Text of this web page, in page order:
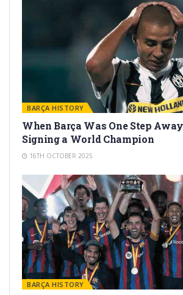
BARÇA HISTORY
When Barça Was One Step
Signing a World Champion
16TH OCTOBER 2025
BARÇA HISTORY